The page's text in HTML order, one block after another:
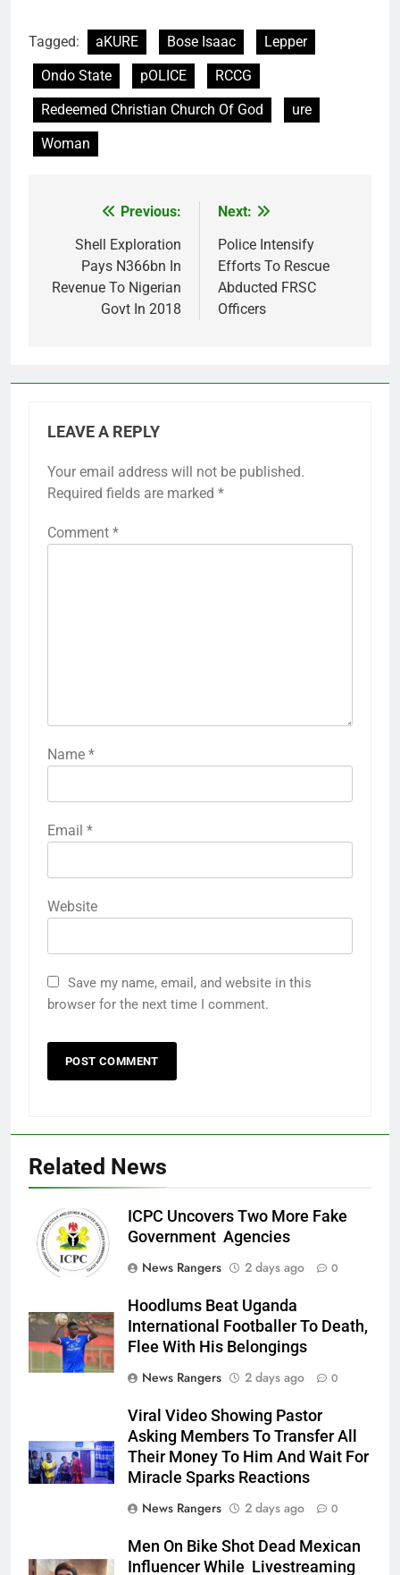
Tagged: aKURE Bose Isaac
Lepper
Ondo State
pOLICE
RCCG
Redeemed Christian Church Of God
ure
Woman
navigation
Previous:
Shell Exploration
Pays N366bn In
Revenue To Nigerian
Govt In 2018
Next:
Police Intensify
Efforts To Rescue
Abducted FRSC
Officers
LEAVE A REPLY
Your email address will not be published.
Required fields are marked *
Comment *
Name *
Email *
Website
Save my name, email, and website in this
browser for the next time I comment.
Related News
ICPC Uncovers Two More Fake
Government Agencies
News Rangers
2 days ago 0
Hoodlums Beat Uganda
International Footballer To Death,
Flee With His Belongings
News Rangers
2 days ago 0
Viral Video Showing Pastor
Asking Members To Transfer All
Their Money To Him And Wait For
Miracle Sparks Reactions
News Rangers
2 days ago 0
Men On Bike Shot Dead Mexican
Influencer While Livestreaming